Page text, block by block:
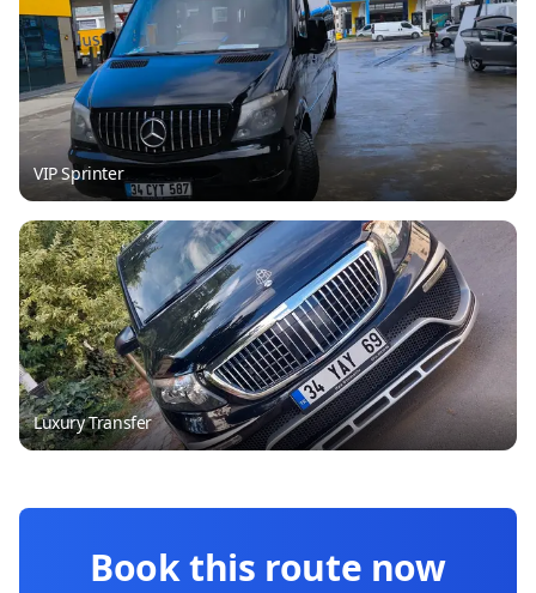
VIP Sprinter
Luxury Transfer
Book this route now